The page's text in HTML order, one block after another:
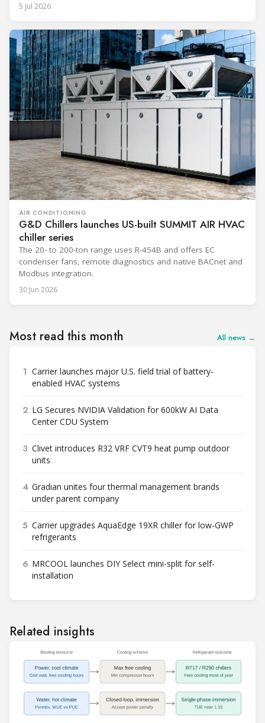
5 Jul 2026
AIR CONDITIONING
G&D Chillers launches US-built SUMMIT AIR HVAC
chiller series
The 20- to 200-ton range uses R-454B and offers EC
condenser fans, remote diagnostics and native BACnet and
Modbus integration.
30 Jun 2026
Most read this month All news →
1 Carrier launches major U.S. field trial of battery-
enabled HVAC systems
2 LG Secures NVIDIA Validation for 600kW AI Data
Center CDU System
3 Clivet introduces R32 VRF CVT9 heat pump outdoor
units
4 Gradian unites four thermal management brands
under parent company
5 Carrier upgrades AquaEdge 19XR chiller for low-GWP
refrigerants
6 MRCOOL launches DIY Select mini-split for self-
installation
Related insights